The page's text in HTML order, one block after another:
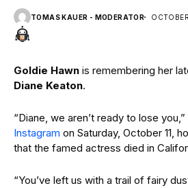
TOMAS KAUER - MODERATOR
Goldie Hawn is remembering her
Diane Keaton.
“Diane, we aren’t ready to lose
Instagram on Saturday, October 11,
that the famed actress died in
“You’ve left us with a trail of fairy